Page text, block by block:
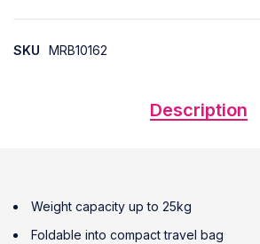
SKU MRB10162
Description
Weight capacity up to 25kg
Foldable into compact travel bag